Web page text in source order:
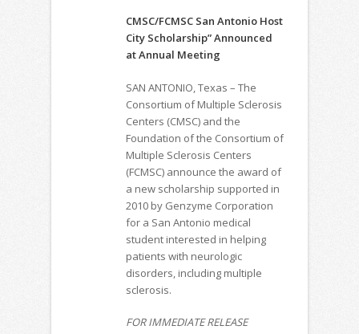
CMSC/FCMSC San Antonio Host
City Scholarship” Announced
at Annual Meeting
SAN ANTONIO, Texas – The
Consortium of Multiple Sclerosis
Centers (CMSC) and the
Foundation of the Consortium of
Multiple Sclerosis Centers
(FCMSC) announce the award of
a new scholarship supported in
2010 by Genzyme Corporation
for a San Antonio medical
student interested in helping
patients with neurologic
disorders, including multiple
sclerosis.
FOR IMMEDIATE RELEASE